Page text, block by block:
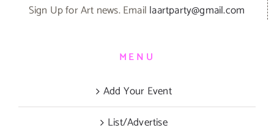
Sign Up for Art news. Email laartparty@gmail.com
MENU
Add Your Event
List/Advertise